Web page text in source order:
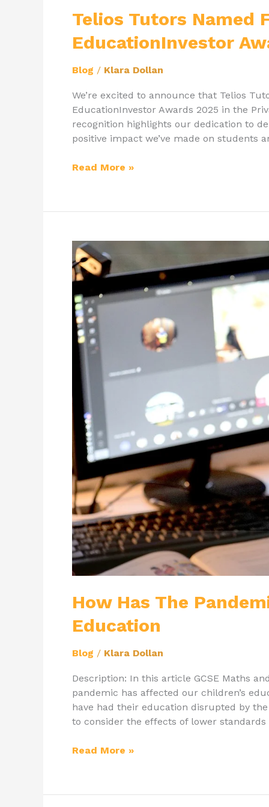
Telios Tutors Named
EducationInvestor
Blog / Klara Dollan
We’re excited to announce that Telios
EducationInvestor Awards 2025 in the
recognition highlights our dedication to
positive impact we’ve made on
Named
Finalist
for
Awards
Read More »
How Has The
Education
Blog / Klara Dollan
Description: In this article GCSE Maths
pandemic has affected our children’s
have had their education disrupted by
to consider the effects of lower
How
Has
The
Pandemic
Affected
Our
Children’s
Education
Read More »